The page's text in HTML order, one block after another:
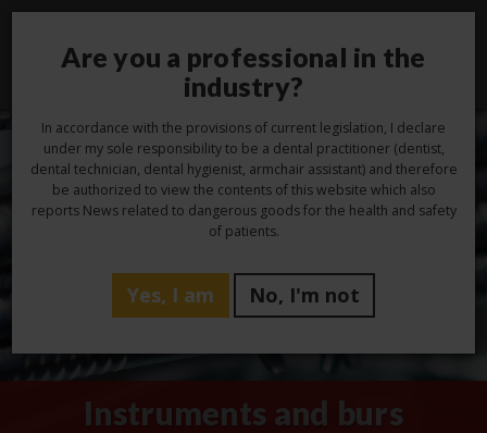
Instruments and burs
Are you a professional in the
industry?
In accordance with the provisions of current legislation, I declare
under my sole responsibility to be a dental practitioner (dentist,
dental technician, dental hygienist, armchair assistant) and therefore
be authorized to view the contents of this website which also
reports News related to dangerous goods for the health and safety
of patients.
Yes, I am No, I'm not